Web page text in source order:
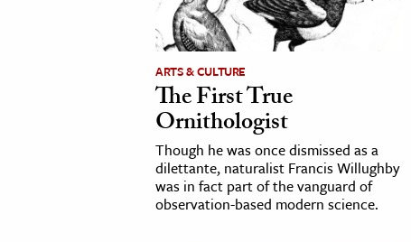
& Technology
& The Environment
ARTS & CULTURE
The First True
Ornithologist
Though he was once dismissed as a
dilettante, naturalist Francis Willughby
was in fact part of the vanguard of
observation-based modern science.